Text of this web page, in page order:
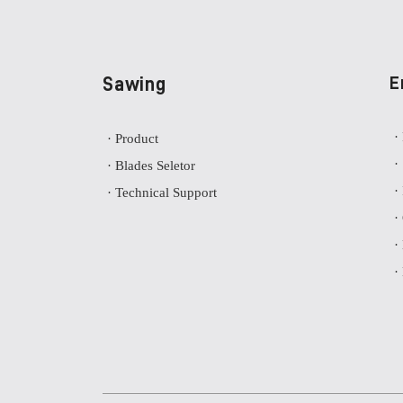
Sawing
· Product
· Blades Seletor
· Technical Support